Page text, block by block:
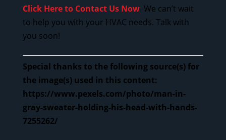
Click Here to Contact Us Now We can’t wait
to help you with your HVAC needs. Talk with
you soon!
Special thanks to the following source(s) for
the image(s) used in this content:
https://www.pexels.com/photo/man-in-
gray-sweater-holding-his-head-with-hands-
7255262/